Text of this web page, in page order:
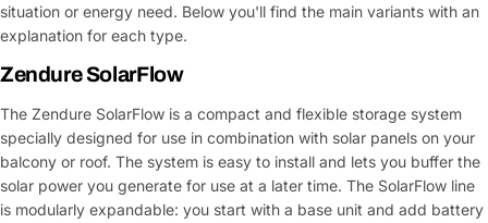
situation or energy need. Below you'll find the main variants with an
explanation for each type.
Zendure SolarFlow
The Zendure SolarFlow is a compact and flexible storage system
specially designed for use in combination with solar panels on your
balcony or roof. The system is easy to install and lets you buffer the
solar power you generate for use at a later time. The SolarFlow line
is modularly expandable: you start with a base unit and add battery